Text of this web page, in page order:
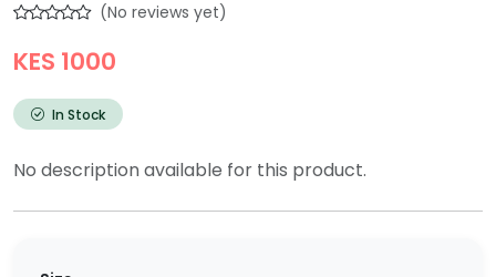
(No reviews yet)
KES 1000
In Stock
No description available for this product.